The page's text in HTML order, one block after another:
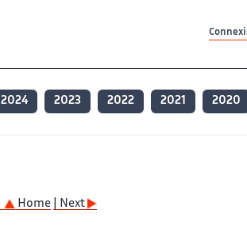
2024 2023 2022 2021 2020
Home | Next